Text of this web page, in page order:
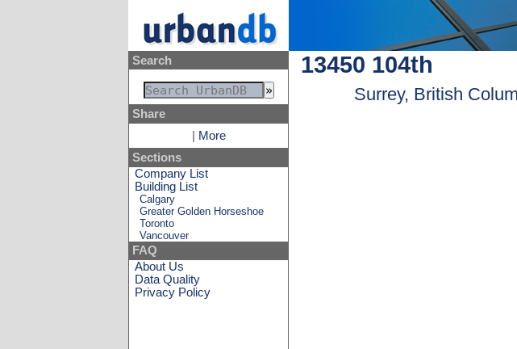
Search
Share
More
Sections
Company List
Building List
Calgary
Greater Golden Horseshoe
Toronto
Vancouver
FAQ
About Us
Data Quality
Privacy Policy
13450 104th
Surrey, British